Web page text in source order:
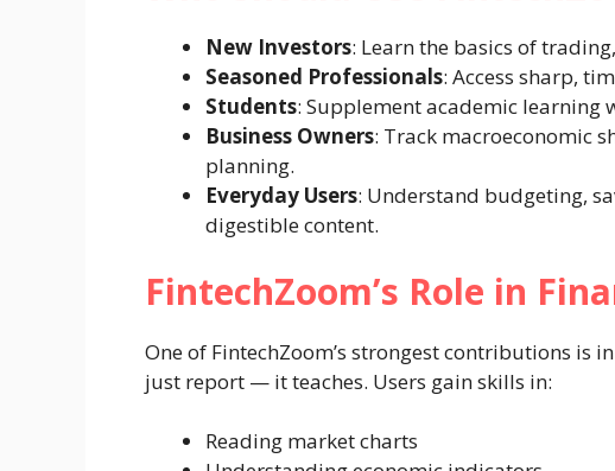
New Investors: Learn the basics of
Seasoned Professionals: Access sharp,
Students: Supplement academic
Business Owners: Track macroeconomic
planning.
Everyday Users: Understand budgeting,
digestible content.
FintechZoom’s Role in
One of FintechZoom’s strongest contributions is
just report — it teaches. Users gain skills in:
Reading market charts